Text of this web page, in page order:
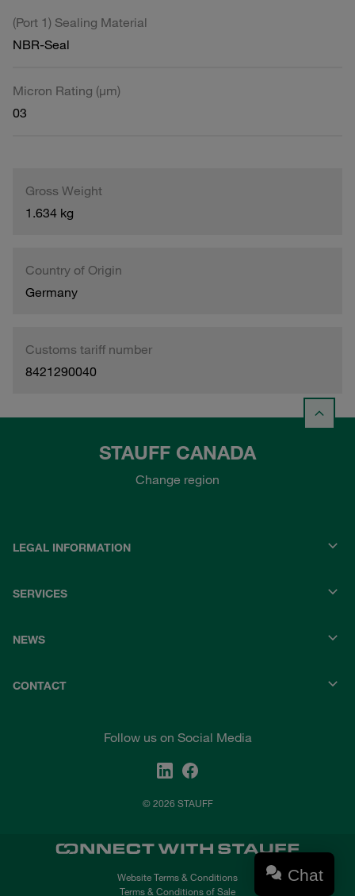
(Port 1) Sealing Material
NBR-Seal
Micron Rating (µm)
03
Gross Weight
1.634 kg
Country of Origin
Germany
Customs tariff number
8421290040
STAUFF CANADA
Change region
LEGAL INFORMATION
SERVICES
NEWS
CONTACT
Follow us on Social Media
© 2026 STAUFF
Website Terms & Conditions
Terms & Conditions of Sale
Chat